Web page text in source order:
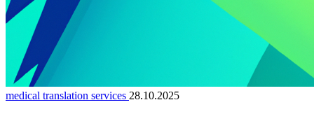
medical translation services 28.10.2025